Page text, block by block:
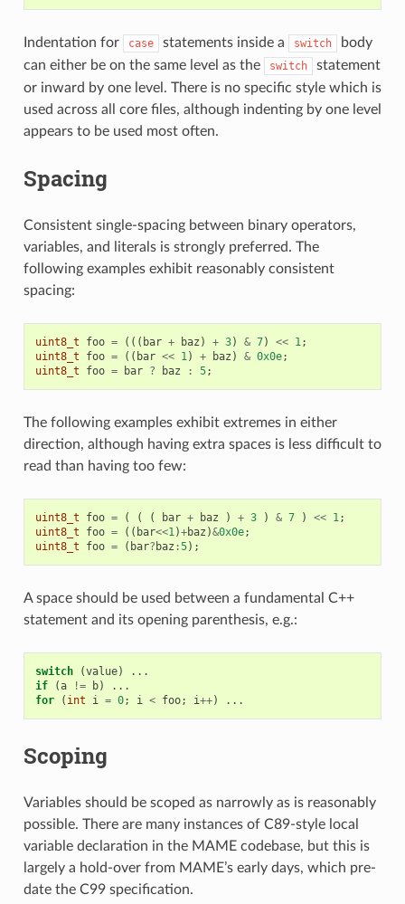
Indentation for case statements inside a switch
body
can either be on the same level as the
switch
statement
or inward by one level. There is no specific style which is
used across all core files, although indenting by one level
appears to be used most often.
Spacing
Consistent single-spacing between binary operators,
variables, and literals is strongly preferred. The
following examples exhibit reasonably consistent
spacing:
uint8_t foo = ((( bar + baz ) + 3) & 7) << 1;
uint8_t
foo = (( bar << 1) + baz ) & 0x0e;
uint8_t
foo = bar ? baz : 5;
The following examples exhibit extremes in either
direction, although having extra spaces is less difficult to
read than having too few:
uint8_t foo = ( ( ( bar + baz ) + 3 ) & 7 ) << 1;
uint8_t
foo = (( bar<<1)+baz )&0x0e;
uint8_t
foo = ( bar? baz :5);
A space should be used between a fundamental C++
statement and its opening parenthesis, e.g.:
switch (value)
...
if
(a != b)
...
for
( int i = 0; i < foo; i++) ...
Scoping
Variables should be scoped as narrowly as is reasonably
possible. There are many instances of C89-style local
variable declaration in the MAME codebase, but this is
largely a hold-over from MAME’s early days, which pre-
date the C99 specification.